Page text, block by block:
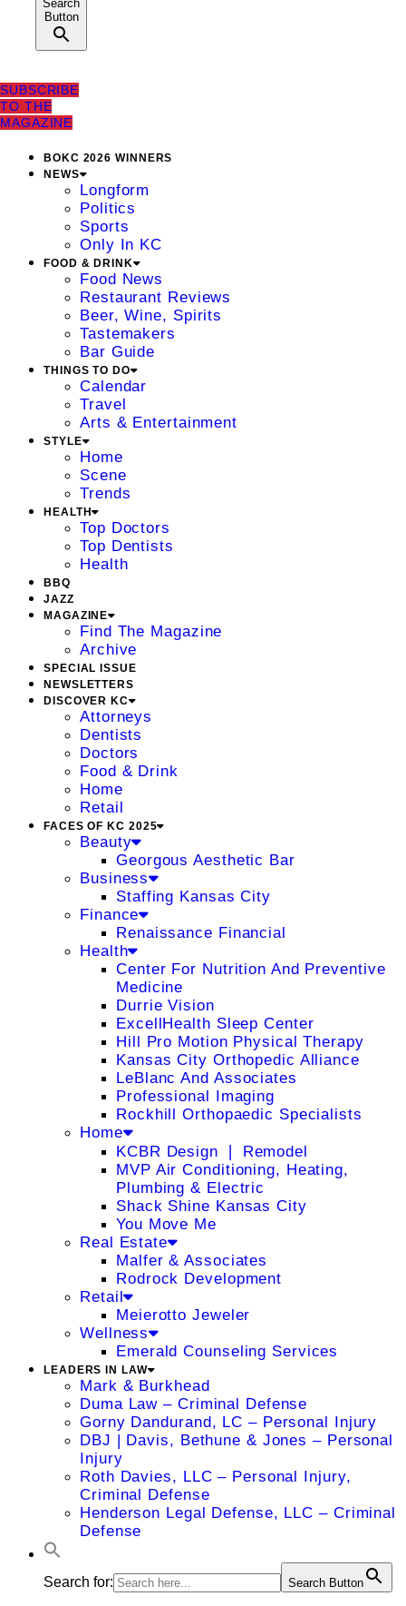
Search
Button
SUBSCRIBE
TO THE
MAGAZINE
BOKC 2026 WINNERS
NEWS
Longform
Politics
Sports
Only In KC
FOOD & DRINK
Food News
Restaurant Reviews
Beer, Wine, Spirits
Tastemakers
Bar Guide
THINGS TO DO
Calendar
Travel
Arts & Entertainment
STYLE
Home
Scene
Trends
HEALTH
Top Doctors
Top Dentists
Health
BBQ
JAZZ
MAGAZINE
Find The Magazine
Archive
SPECIAL ISSUE
NEWSLETTERS
DISCOVER KC
Attorneys
Dentists
Doctors
Food & Drink
Home
Retail
FACES OF KC 2025
Beauty
Georgous Aesthetic Bar
Business
Staffing Kansas City
Finance
Renaissance Financial
Health
Center For Nutrition And Preventive
Medicine
Durrie Vision
ExcellHealth Sleep Center
Hill Pro Motion Physical Therapy
Kansas City Orthopedic Alliance
LeBlanc And Associates
Professional Imaging
Rockhill Orthopaedic Specialists
Home
KCBR Design ❘ Remodel
MVP Air Conditioning, Heating,
Plumbing & Electric
Shack Shine Kansas City
You Move Me
Real Estate
Malfer & Associates
Rodrock Development
Retail
Meierotto Jeweler
Wellness
Emerald Counseling Services
LEADERS IN LAW
Mark & Burkhead
Duma Law – Criminal Defense
Gorny Dandurand, LC – Personal Injury
DBJ | Davis, Bethune & Jones – Personal
Injury
Roth Davies, LLC – Personal Injury,
Criminal Defense
Henderson Legal Defense, LLC – Criminal
Defense
Search for: Search Button